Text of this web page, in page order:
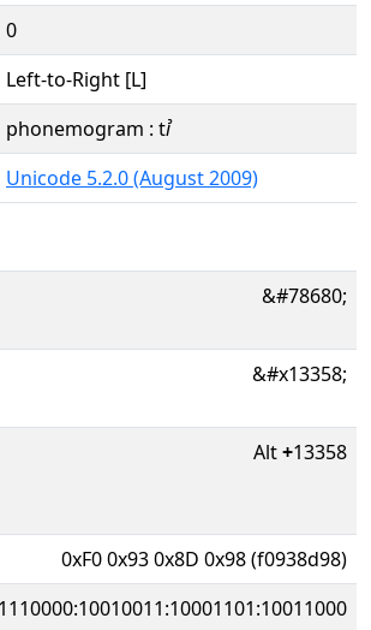
0
Left-to-Right [L]
phonemogram : tꞽ
Unicode 5.2.0 (August 2009)
&#78680;
&#x13358;
Alt+13358
0xF0 0x93 0x8D 0x98 (f0938d98)